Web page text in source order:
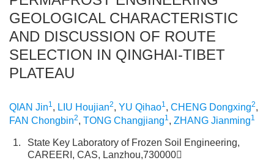
GEOLOGICAL CHARACTERISTIC
AND DISCUSSION OF ROUTE
SELECTION IN QINGHAI-TIBET
PLATEAU
QIAN Jin1, LIU Houjian2, YU Qihao1, CHENG Dongxing2,
FAN Chongbin2, TONG Changjiang1, ZHANG Jianming1
1.
State Key Laboratory of Frozen Soil Engineering,
CAREERI, CAS, Lanzhou,730000